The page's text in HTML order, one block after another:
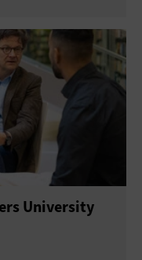
University